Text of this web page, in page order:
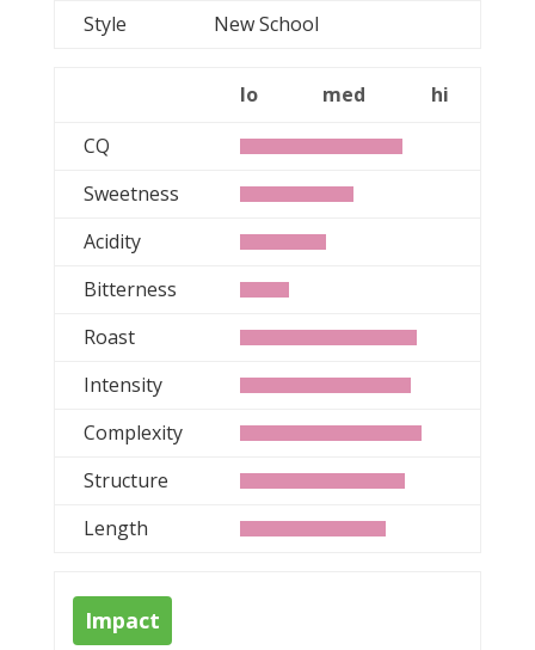
Style
New School
lo med
hi
CQ
Sweetness
Acidity
Bitterness
Roast
Intensity
Complexity
Structure
Length
Impact